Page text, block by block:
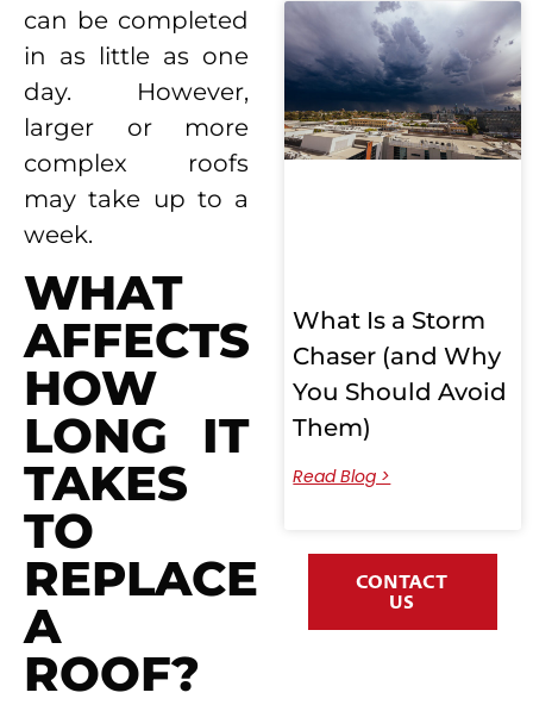
can be completed
in as little as one
day. However,
larger or more
complex roofs
may take up to a
week.
WHAT
AFFECTS
HOW
LONG IT
TAKES
TO
REPLACE
A
ROOF?
What Is a Storm
Chaser (and Why
You Should Avoid
Them)
Read Blog >
CONTACT
US